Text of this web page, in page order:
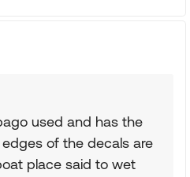
used and has the
of the decals are
place said to wet